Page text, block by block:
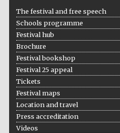
The festival and free speech
Schools programme
Festival hub
Brochure
Festival bookshop
Festival 25 appeal
Tickets
Festival maps
Location and travel
Press accreditation
Videos